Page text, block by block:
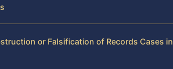
or Falsification of Records Cases in